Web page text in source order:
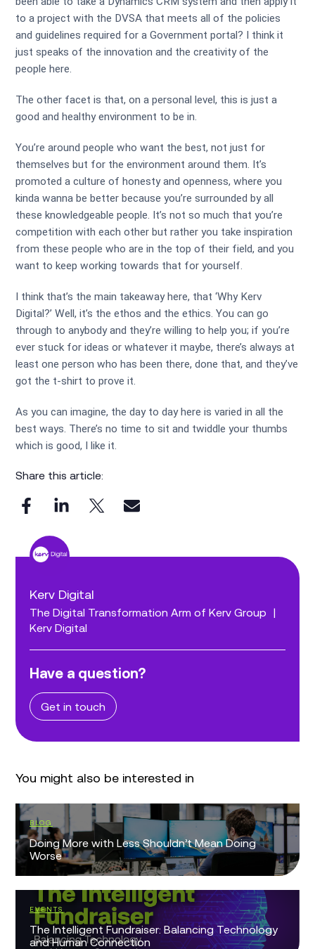
Kerv Digital
The Digital Transformation Arm of Kerv Group
|
Kerv Digital
Have a question?
Get in touch
You might also be interested in
BLOG
Doing More with Less Shouldn’t Mean Doing
Worse
EVENTS
The Intelligent Fundraiser: Balancing Technology
and Human Connection
to a project with the DVSA that meets all of the policies
and guidelines required for a Government portal? I think it
just speaks of the innovation and the creativity of the
people here.
The other facet is that, on a personal level, this is just a
good and healthy environment to be in.
You’re around people who want the best, not just for
themselves but for the environment around them. It’s
promoted a culture of honesty and openness, where you
kinda wanna be better because you’re surrounded by all
these knowledgeable people. It’s not so much that you’re
competition with each other but rather you take inspiration
from these people who are in the top of their field, and you
want to keep working towards that for yourself.
I think that’s the main takeaway here, that ‘Why Kerv
Digital?’ Well, it’s the ethos and the ethics. You can go
through to anybody and they’re willing to help you; if you’re
ever stuck for ideas or whatever it maybe, there’s always at
least one person who has been there, done that, and they’ve
got the t-shirt to prove it.
As you can imagine, the day to day here is varied in all the
best ways. There’s no time to sit and twiddle your thumbs
which is good, I like it.
Share this article: